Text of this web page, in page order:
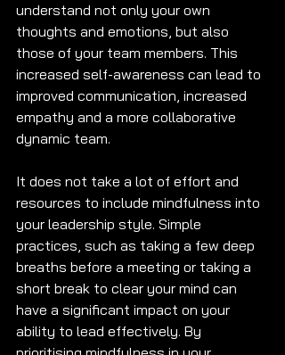
understand not only your own
thoughts and emotions, but also
those of your team members. This
increased self-awareness can lead to
improved communication, increased
empathy and a more collaborative
dynamic team.
It does not take a lot of effort and
resources to include mindfulness into
your leadership style. Simple
practices, such as taking a few deep
breaths before a meeting or taking a
short break to clear your mind can
have a significant impact on your
ability to lead effectively. By